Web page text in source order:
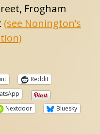
Frogham
(see Nonington’s
Reddit
Nextdoor Bluesky